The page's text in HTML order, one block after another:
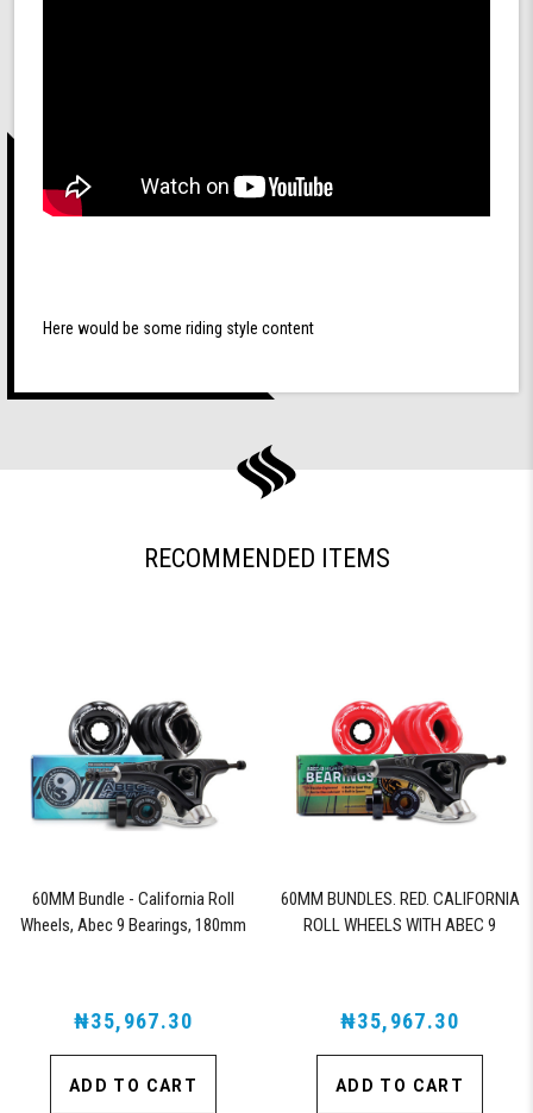
Here would be some riding style content
RECOMMENDED ITEMS
60MM Bundle - California Roll
Wheels, Abec 9 Bearings, 180mm
₦35,967.30
ADD TO CART
60MM BUNDLES. RED. CALIFORNIA
ROLL WHEELS WITH ABEC 9
₦35,967.30
ADD TO CART